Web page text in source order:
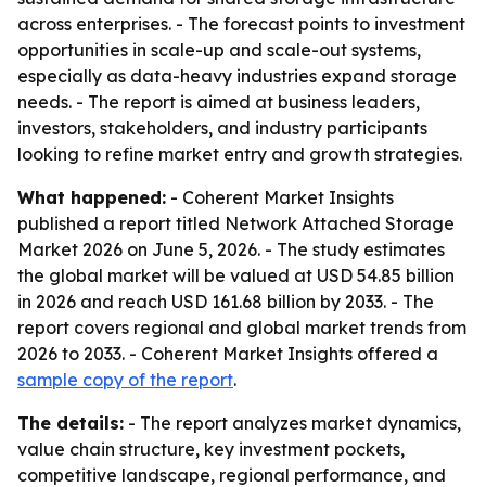
across enterprises. - The forecast points to investment
opportunities in scale-up and scale-out systems,
especially as data-heavy industries expand storage
needs. - The report is aimed at business leaders,
investors, stakeholders, and industry participants
looking to refine market entry and growth strategies.
What happened: - Coherent Market Insights
published a report titled Network Attached Storage
Market 2026 on June 5, 2026. - The study estimates
the global market will be valued at USD 54.85 billion
in 2026 and reach USD 161.68 billion by 2033. - The
report covers regional and global market trends from
2026 to 2033. - Coherent Market Insights offered a
sample copy of the report.
The details: - The report analyzes market dynamics,
value chain structure, key investment pockets,
competitive landscape, regional performance, and